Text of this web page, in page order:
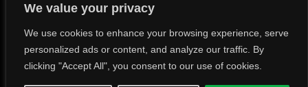
We value your privacy
We use cookies to enhance your browsing experience, serve
personalized ads or content, and analyze our traffic. By
clicking "Accept All", you consent to our use of cookies.
© 2026 FlexTrade Systems, Inc. All rights reserved.
Modern Slavery Policy Statement (FlexTRADE UK Limited)